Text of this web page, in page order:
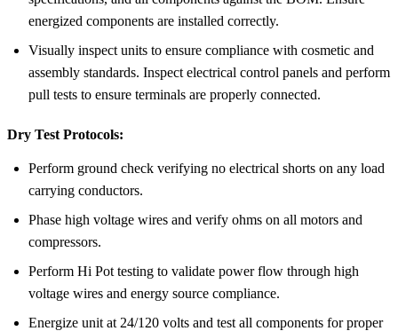
energized components are installed correctly.
Visually inspect units to ensure compliance with cosmetic and
assembly standards. Inspect electrical control panels and perform
pull tests to ensure terminals are properly connected.
Dry Test Protocols:
Perform ground check verifying no electrical shorts on any load
carrying conductors.
Phase high voltage wires and verify ohms on all motors and
compressors.
Perform Hi Pot testing to validate power flow through high
voltage wires and energy source compliance.
Energize unit at 24/120 volts and test all components for proper